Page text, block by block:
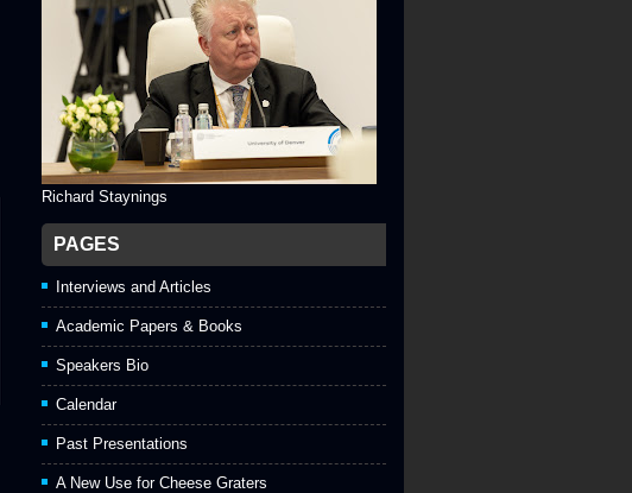
Richard Staynings
PAGES
Interviews and Articles
Academic Papers & Books
Speakers Bio
Calendar
Past Presentations
A New Use for Cheese Graters